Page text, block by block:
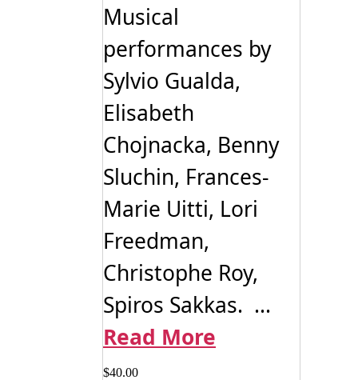
Musical
performances by
Sylvio Gualda,
Elisabeth
Chojnacka, Benny
Sluchin, Frances-
Marie Uitti, Lori
Freedman,
Christophe Roy,
Spiros Sakkas. ...
Read More
$40.00